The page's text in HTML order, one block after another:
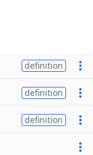
definition
definition
definition